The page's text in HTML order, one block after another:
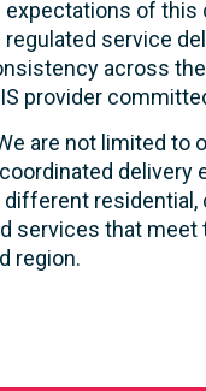
of this
service
across
provider
are not limited to
delivery
services that
region.